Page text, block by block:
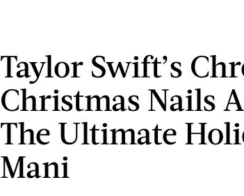
Taylor Swift’s
Christmas Nails
The Ultimate
Mani